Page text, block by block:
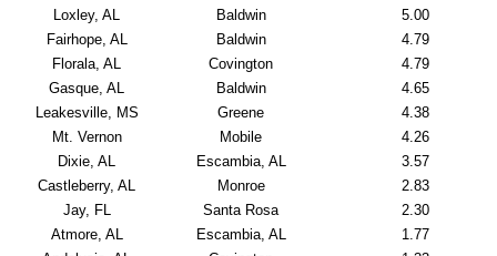
Loxley, AL
Baldwin
5.00
Fairhope, AL
Baldwin
4.79
Florala, AL
Covington
4.79
Gasque, AL
Baldwin
4.65
Leakesville, MS
Greene
4.38
Mt. Vernon
Mobile
4.26
Dixie, AL
Escambia, AL
3.57
Castleberry, AL
Monroe
2.83
Jay, FL
Santa Rosa
2.30
Atmore, AL
Escambia, AL
1.77